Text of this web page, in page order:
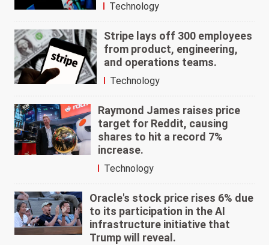
Technology
Stripe lays off 300 employees
from product, engineering,
and operations teams.
Technology
Raymond James raises price
target for Reddit, causing
shares to hit a record 7%
increase.
Technology
Oracle's stock price rises 6% due
to its participation in the AI
infrastructure initiative that
Trump will reveal.